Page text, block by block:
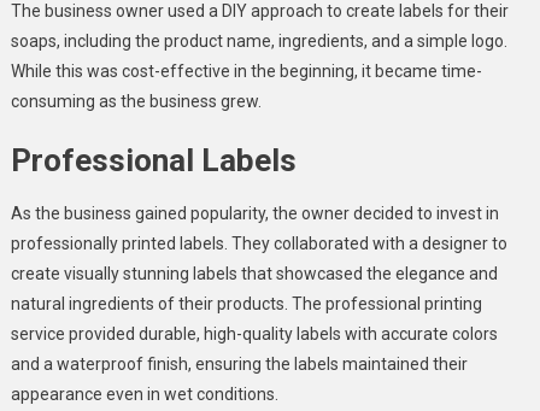
The business owner used a DIY approach to create labels for their
soaps, including the product name, ingredients, and a simple logo.
While this was cost-effective in the beginning, it became time-
consuming as the business grew.
Professional Labels
As the business gained popularity, the owner decided to invest in
professionally printed labels. They collaborated with a designer to
create visually stunning labels that showcased the elegance and
natural ingredients of their products. The professional printing
service provided durable, high-quality labels with accurate colors
and a waterproof finish, ensuring the labels maintained their
appearance even in wet conditions.